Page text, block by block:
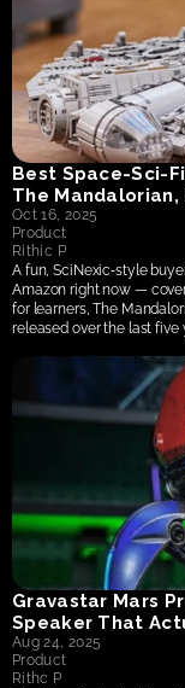
Best
The Mandalorian,
Oct 16, 2025
Product
Rithic P
A fun, SciNexic‑style
Amazon right now —
for learners, The
released over the last five
Gravastar Mars
Speaker That
Aug 24, 2025
Product
Rithc P